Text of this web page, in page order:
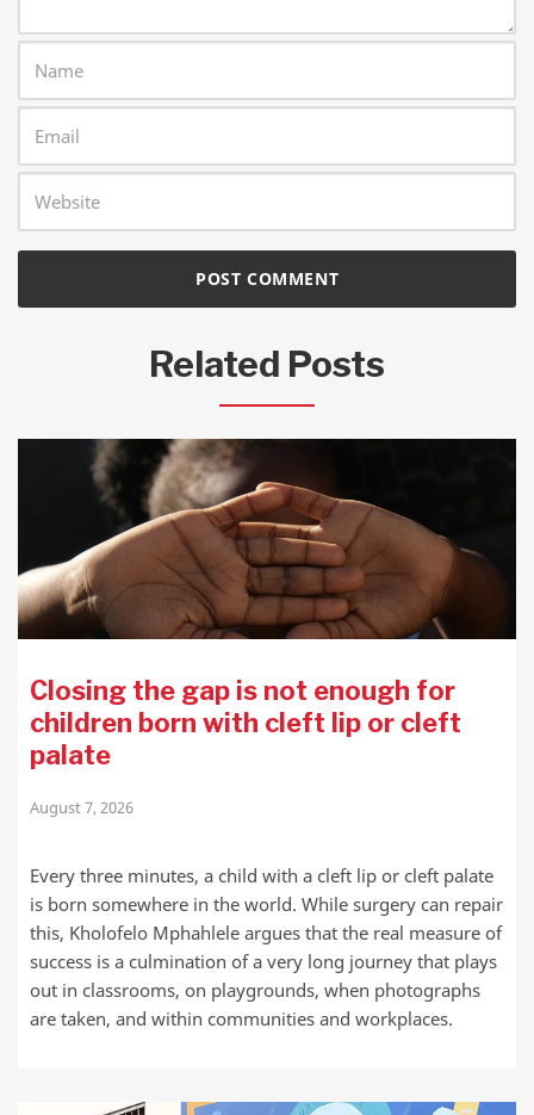
Related Posts
Closing the gap is not enough for
children born with cleft lip or cleft
palate
August 7, 2026
Every three minutes, a child with a cleft lip or cleft palate
is born somewhere in the world. While surgery can repair
this, Kholofelo Mphahlele argues that the real measure of
success is a culmination of a very long journey that plays
out in classrooms, on playgrounds, when photographs
are taken, and within communities and workplaces.